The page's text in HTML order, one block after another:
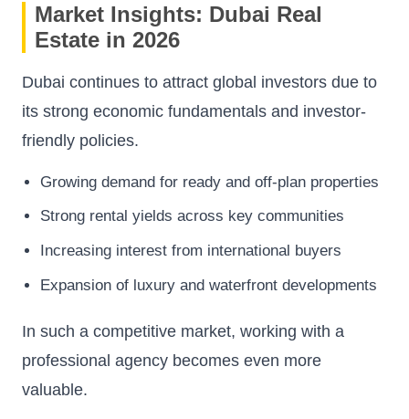
Market Insights: Dubai Real
Estate in 2026
Dubai continues to attract global investors due to
its strong economic fundamentals and investor-
friendly policies.
Growing demand for ready and off-plan properties
Strong rental yields across key communities
Increasing interest from international buyers
Expansion of luxury and waterfront developments
In such a competitive market, working with a
professional agency becomes even more
valuable.